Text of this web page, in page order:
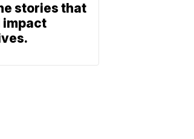
stories that
impact